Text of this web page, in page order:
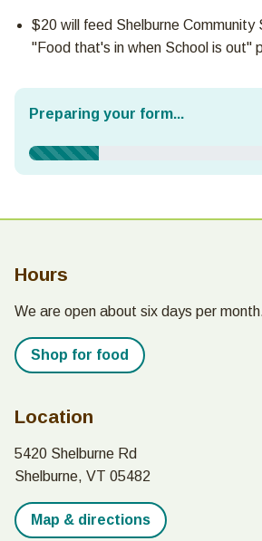
$20 will feed Shelburne Community
"Food that's in when School is out"
Preparing your form...
Frequency & Amount
Show panel for tab:
One time
Show panel for tab:
Monthly
Show panel for tab:
Yearly
$250
Contact Information
First Name
Last Name*
Hours
We are open about six days per
Shop for food
Location
5420 Shelburne Rd
Shelburne, VT 05482
Map & directions